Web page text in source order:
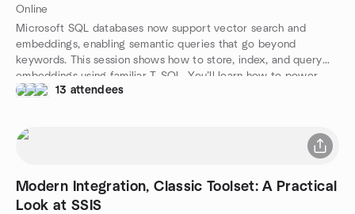
Online
Microsoft SQL databases now support vector search and
embeddings, enabling semantic queries that go beyond
keywords. This session shows how to store, index, and query
embeddings using familiar T-SQL. You’ll learn how to power
smarter search, recommendations, and natural language
queries, this is where it starts.
13 attendees
Modern Integration, Classic Toolset: A Practical
Look at SSIS